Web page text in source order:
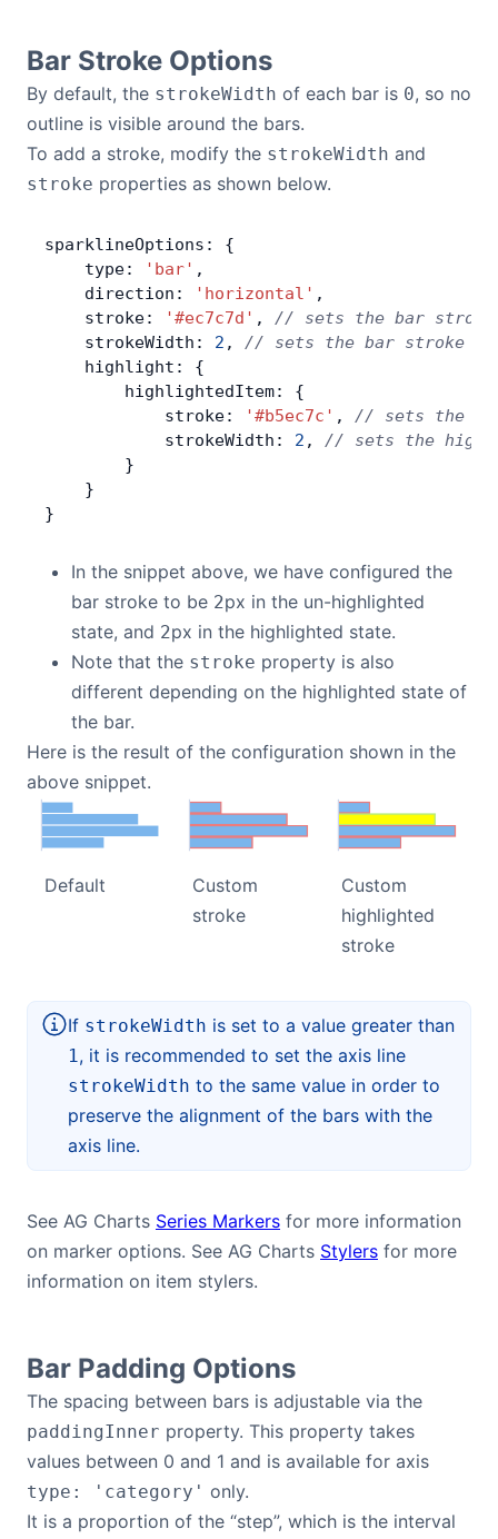
Bar Stroke Options
By default, the strokeWidth of each bar is 0, so no
outline is visible around the bars.
To add a stroke, modify the strokeWidth and
stroke properties as shown below.
sparklineOptions: {
    type:
'bar' ,
    direction:
'horizontal' ,
    stroke:
'#ec7c7d' , // sets the bar stroke
    strokeWidth:
2 , // sets the bar stroke
    highlight: {
        highlightedItem: {
            stroke:
'#b5ec7c' , // sets the
            strokeWidth:
2 , // sets the
        }
    }
}
In the snippet above, we have configured the
bar stroke to be 2px in the un-highlighted
state, and 2px in the highlighted state.
Note that the stroke property is also
different depending on the highlighted state of
the bar.
Here is the result of the configuration shown in the
above snippet.
Default
Custom
stroke
Custom
highlighted
stroke
If strokeWidth is set to a value greater than
1, it is recommended to set the axis line
strokeWidth to the same value in order to
preserve the alignment of the bars with the
axis line.
See AG Charts Series Markers for more information
on marker options. See AG Charts Stylers for more
information on item stylers.
Bar Padding Options
The spacing between bars is adjustable via the
paddingInner property. This property takes
values between 0 and 1 and is available for axis
type: 'category' only.
It is a proportion of the “step”, which is the interval